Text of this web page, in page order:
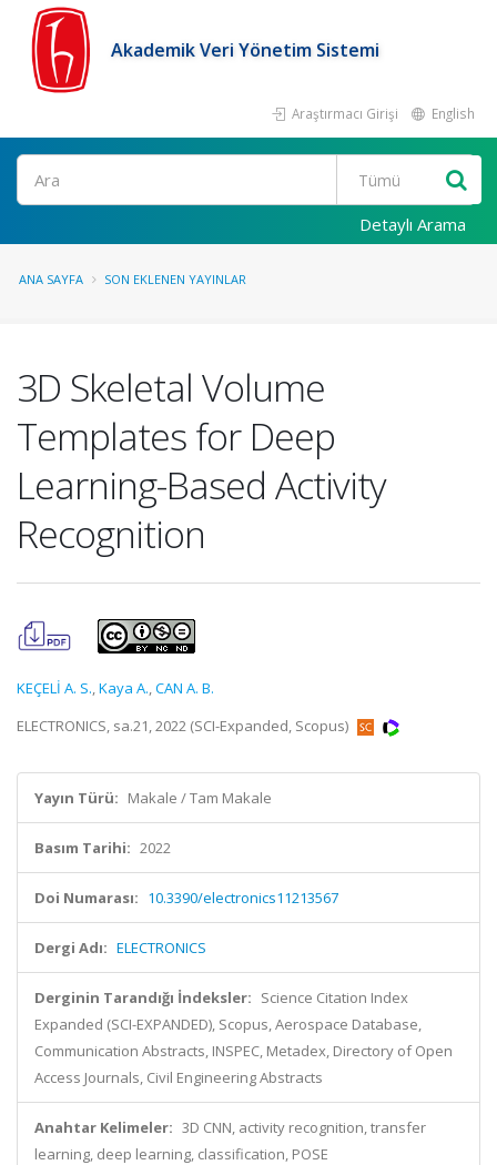
Akademik Veri Yönetim Sistemi
Araştırmacı Girişi English
Ara
Detaylı Arama
ANA SAYFA SON EKLENEN YAYINLAR
3D Skeletal Volume
Templates for Deep
Learning-Based Activity
Recognition
KEÇELİ A. S.,Kaya A.,CAN A. B.
ELECTRONICS, sa.21, 2022 (SCI-Expanded, Scopus)
Yayın Türü: Makale / Tam Makale
Basım Tarihi: 2022
Doi Numarası: 10.3390/electronics11213567
Dergi Adı: ELECTRONICS
Derginin Tarandığı İndeksler: Science Citation Index
Expanded (SCI-EXPANDED), Scopus, Aerospace Database,
Communication Abstracts, INSPEC, Metadex, Directory of Open
Access Journals, Civil Engineering Abstracts
Anahtar Kelimeler: 3D CNN, activity recognition, transfer
learning, deep learning, classification, POSE